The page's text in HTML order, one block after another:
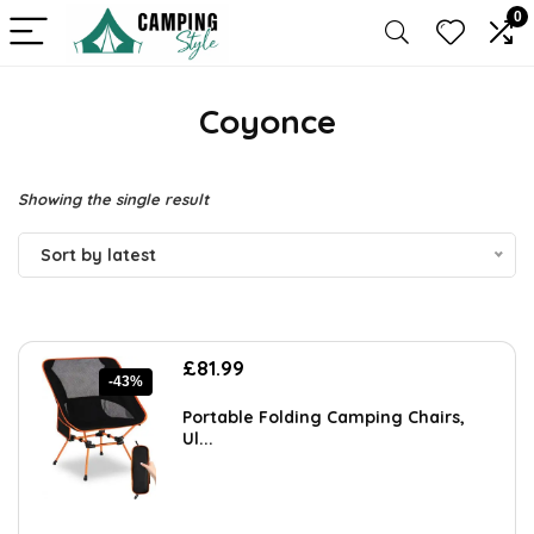
0
Coyonce
Showing the single result
Sort by latest
-43%
Original
was:
£144.30.
£81.99
is:
Portable Folding Camping Chairs,
Ul...